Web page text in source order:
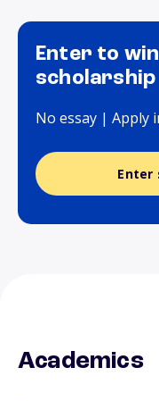
Enter to
scholarship
No essay | Apply
Enter
Academics